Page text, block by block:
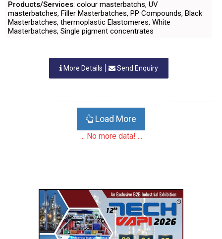
Products/Services: colour masterbatchs, UV
masterbatches, Filler Masterbatches, PP Compounds, Black
Masterbatches, thermoplastic Elastomeres, White
Masterbatches, Single pigment concentrates
More Details Send Enquiry
Load More
... No more data! ...